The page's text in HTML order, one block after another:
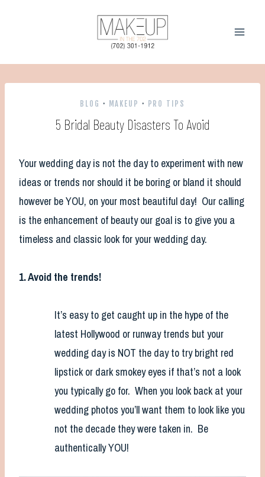
BLOG · MAKEUP · PRO TIPS
5 Bridal Beauty Disasters To Avoid
Your wedding day is not the day to experiment with new
ideas or trends nor should it be boring or bland it should
however be YOU, on your most beautiful day! Our calling
is the enhancement of beauty our goal is to give you a
timeless and classic look for your wedding day.
1. Avoid the trends!
It’s easy to get caught up in the hype of the
latest Hollywood or runway trends but your
wedding day is NOT the day to try bright red
lipstick or dark smokey eyes if that’s not a look
you typically go for. When you look back at your
wedding photos you’ll want them to look like you
not the decade they were taken in. Be
authentically YOU!